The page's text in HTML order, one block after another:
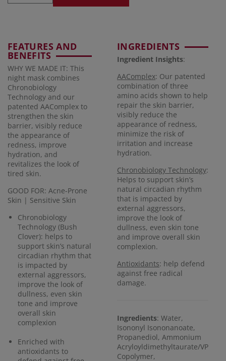
FEATURES AND
BENEFITS
WHY WE MADE IT: This
night mask combines
Chronobiology
Technology and our
patented AAComplex to
strengthen the skin
barrier, visibly reduce
the appearance of
redness, improve
hydration, and
revitalizes the look of
tired skin.
GOOD FOR: Acne-Prone
Skin | Sensitive Skin
Chronobiology
Technology (Bush
Clover): helps to
support skin’s natural
circadian rhythm that
is impacted by
external aggressors,
improve the look of
dullness, even skin
tone and improve
overall skin
complexion
Enriched with
antioxidants to
INGREDIENTS
Ingredient Insights:
AAComplex: Our patented
combination of three
amino acids shown to help
repair the skin barrier,
visibly reduce the
appearance of redness,
minimize the risk of
irritation and increase
hydration.
Chronobiology Technology:
Helps to support skin’s
natural circadian rhythm
that is impacted by
external aggressors,
improve the look of
dullness, even skin tone
and improve overall skin
complexion.
Antioxidants: help defend
against free radical
damage.
Ingredients: Water,
Isononyl Isononanoate,
Propanediol, Ammonium
Acryloyldimethyltaurate/VP
Copolymer,